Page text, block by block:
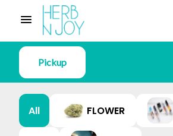
Pickup
All FLOWER